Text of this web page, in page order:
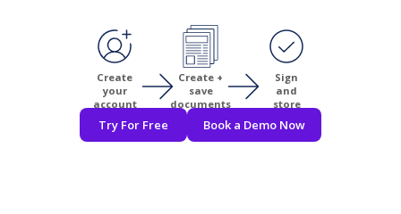
Create
your
account
Create +
save
documents
Sign
and
store
Try For Free Book a Demo Now